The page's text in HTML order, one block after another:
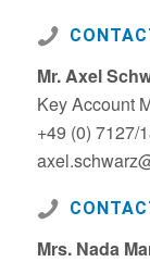
Mr. Axel
Key Account
+49 (0) 7127/
Mrs. Nada